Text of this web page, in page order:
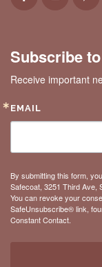
Subscribe
Receive important
EMAIL
By submitting this form,
Safecoat, 3251 Third Ave,
You can revoke your
SafeUnsubscribe® link,
Constant Contact.